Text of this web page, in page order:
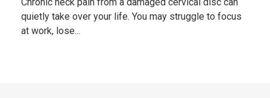
quietly take over your life. You may struggle to focus
at work, lose...